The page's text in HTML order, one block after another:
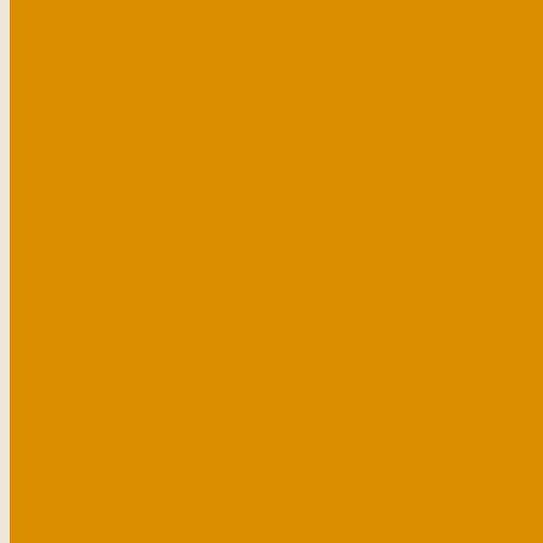
The University of Cambridge is one of the world’s oldest universities.
The first college, Peterhouse, was established in 1284 by the Bishop
religious figures. While this practice died out, the growth of the
Over the following centuries, the university has continued to
Hawking and many more. What’s more, the University of Cambridge
Cambridge University history is littered with famous figures who
– Newton, best known for formulating the laws
in 1669, and served as MP for the University in 1689-1690
before
– One of the most famous theoretical